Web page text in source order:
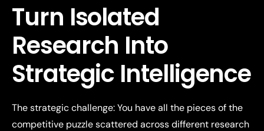
Resources
Company
Turn Isolated
Research Into
Strategic Intelligence
The strategic challenge: You have all the pieces of the
competitive puzzle scattered across different research